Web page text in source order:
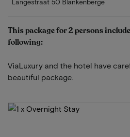
Langestraat 50 Blankenberge
This package for 2 persons
following:
ViaLuxury and the hotel have
beautiful package.